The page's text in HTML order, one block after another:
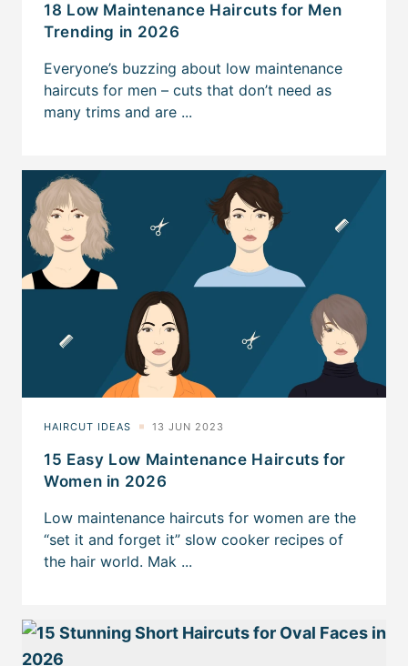
18 Low Maintenance Haircuts for Men
Trending in 2026
15 Easy Low Maintenance Haircuts for
Women in 2026